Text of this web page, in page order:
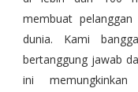
membuat
dunia. Kami
bertanggung jawab
ini